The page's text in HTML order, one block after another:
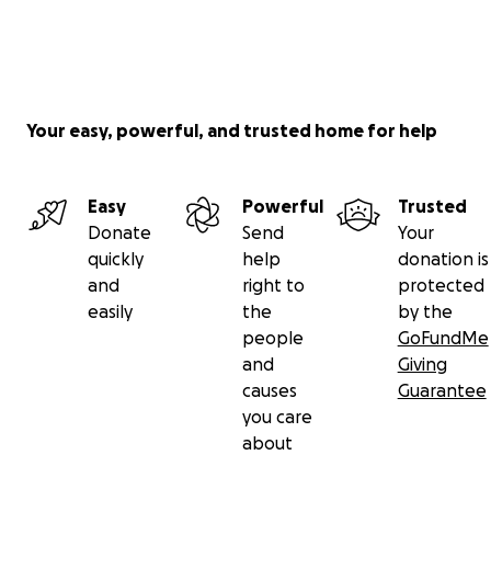
Your easy, powerful, and trusted home for help
Easy
Donate
quickly
and
easily
Powerful
Send
help
right to
the
people
and
causes
you care
about
Trusted
Your
donation is
protected
by the
GoFundMe
Giving
Guarantee